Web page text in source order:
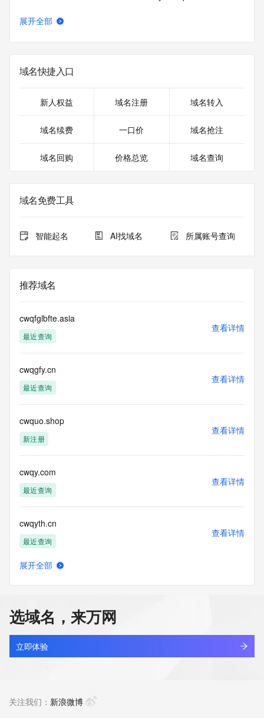
>>> Last update of whois database: 2026-06-10T18:24:51Z
https://icann.org/epp
date the
the registry is
currently set to expire. This date does not necessarily reflect
date of the domain name registrant's agreement with the
Whois database to
view the registrar's reported date of expiration for this
TERMS OF USE: You are not authorized to access or query
high-volume and
automated except as reasonably necessary to register
modify existing registrations; the Data in VeriSign Global
Registry
Services' ("VeriSign") Whois database is provided by
obtaining information
about or related to a domain name registration record.
VeriSign does not
agree to abide
by the following terms of use: You agree that you may use
this Data only
to: (1) allow, enable, or otherwise support the transmission
of mass
or facsimile; or (2) enable high volume, automated,
electronic processes
that apply to VeriSign (or its computer systems). The
compilation,
repackaging, dissemination or other use of this Data is
agree not to
use electronic processes that are automated and high-
volume to access or
query the Whois database except as reasonably necessary
to register
discretion to ensure
展开全部
域名快捷入口
新人权益 域名注册 域名转入
域名续费 一口价 域名抢注
域名回购 价格总览 域名查询
域名免费工具
智能起名 AI找域名 所属账号查询
推荐域名
cwqfglbfte.asia
最近查询
查看详情
cwqgfy.cn
最近查询
查看详情
cwquo.shop
新注册
查看详情
cwqy.com
最近查询
查看详情
cwqyth.cn
最近查询
查看详情
bobworld.net
最近查询
查看详情
展开全部
选域名，来万网
立即体验
关注我们： 新浪微博